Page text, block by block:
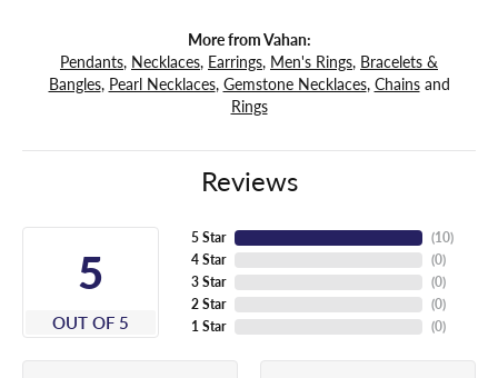
More from Vahan:
Pendants, Necklaces, Earrings, Men's Rings, Bracelets &
Bangles, Pearl Necklaces, Gemstone Necklaces, Chainsand
Rings
Reviews
5
OUT OF 5
5 Star
4 Star
3 Star
2 Star
1 Star
(10)
(0)
(0)
(0)
(0)